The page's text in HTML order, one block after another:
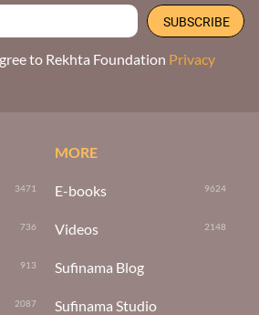
to Rekhta Foundation Privacy
3471
736
913
2087
MORE
E-books 9624
Videos 2148
Sufinama Blog
Sufinama Studio